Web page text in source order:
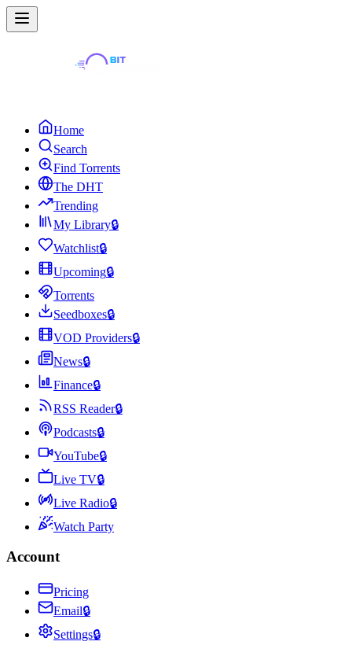
Home
Search
Find Torrents
The DHT
Trending
My Library🔒
Watchlist🔒
Upcoming🔒
Torrents
Seedboxes🔒
VOD Providers🔒
News🔒
Finance🔒
RSS Reader🔒
Podcasts🔒
YouTube🔒
Live TV🔒
Live Radio🔒
Watch Party
Account
Pricing
Email🔒
Settings🔒